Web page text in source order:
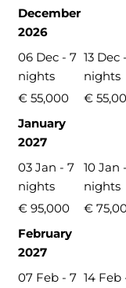
December
2026
06 Dec - 7
nights
13 Dec
nights
€ 55,000
€
January
2027
03 Jan - 7
nights
10 Jan
nights
€ 95,000
€
February
2027
07 Feb - 7 14 Feb